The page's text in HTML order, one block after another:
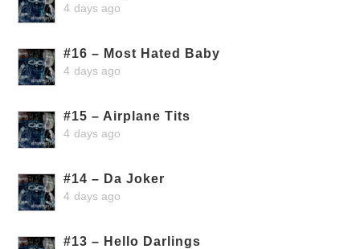
4 days ago
#16 – Most Hated Baby
4 days ago
#15 – Airplane Tits
4 days ago
#14 – Da Joker
4 days ago
#13 – Hello Darlings